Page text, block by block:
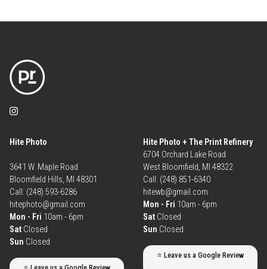
Hite Photo
3641 W. Maple Road
Bloomfield Hills, MI 48301
Call: (248) 593-6286
hitephoto@gmail.com
Mon - Fri 10am - 6pm
Sat Closed
Sun Closed
Hite Photo + The Print Refinery
6704 Orchard Lake Road
West Bloomfield, MI 48322
Call: (248) 851-6340
hitewb@gmail.com
Mon - Fri 10am - 6pm
Sat Closed
Sun Closed
⭐ Leave us a Google Review